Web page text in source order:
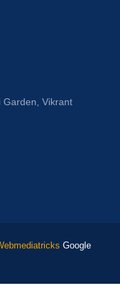
Garden, Vikrant
Google